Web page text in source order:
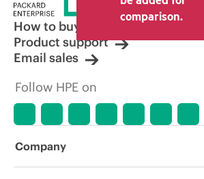
comparison.
How to buy
Product support
Email sales
Follow HPE on
Company